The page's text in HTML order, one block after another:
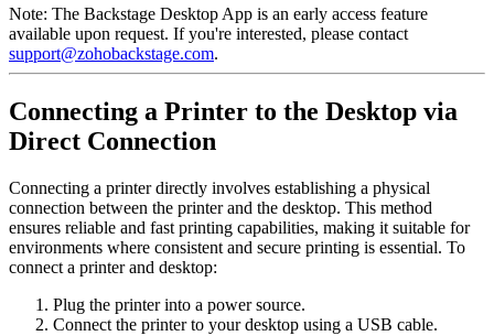
Note: The Backstage Desktop App is an early access feature
available upon request. If you're interested, please contact
support@zohobackstage.com.
Connecting a Printer to the Desktop via
Direct Connection
Connecting a printer directly involves establishing a physical
connection between the printer and the desktop. This method
ensures reliable and fast printing capabilities, making it suitable for
environments where consistent and secure printing is essential. To
connect a printer and desktop:
Plug the printer into a power source.
Connect the printer to your desktop using a USB cable.